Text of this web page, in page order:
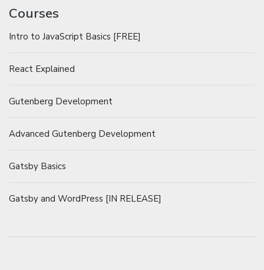
Courses
Intro to JavaScript Basics [FREE]
React Explained
Gutenberg Development
Advanced Gutenberg Development
Gatsby Basics
Gatsby and WordPress [IN RELEASE]